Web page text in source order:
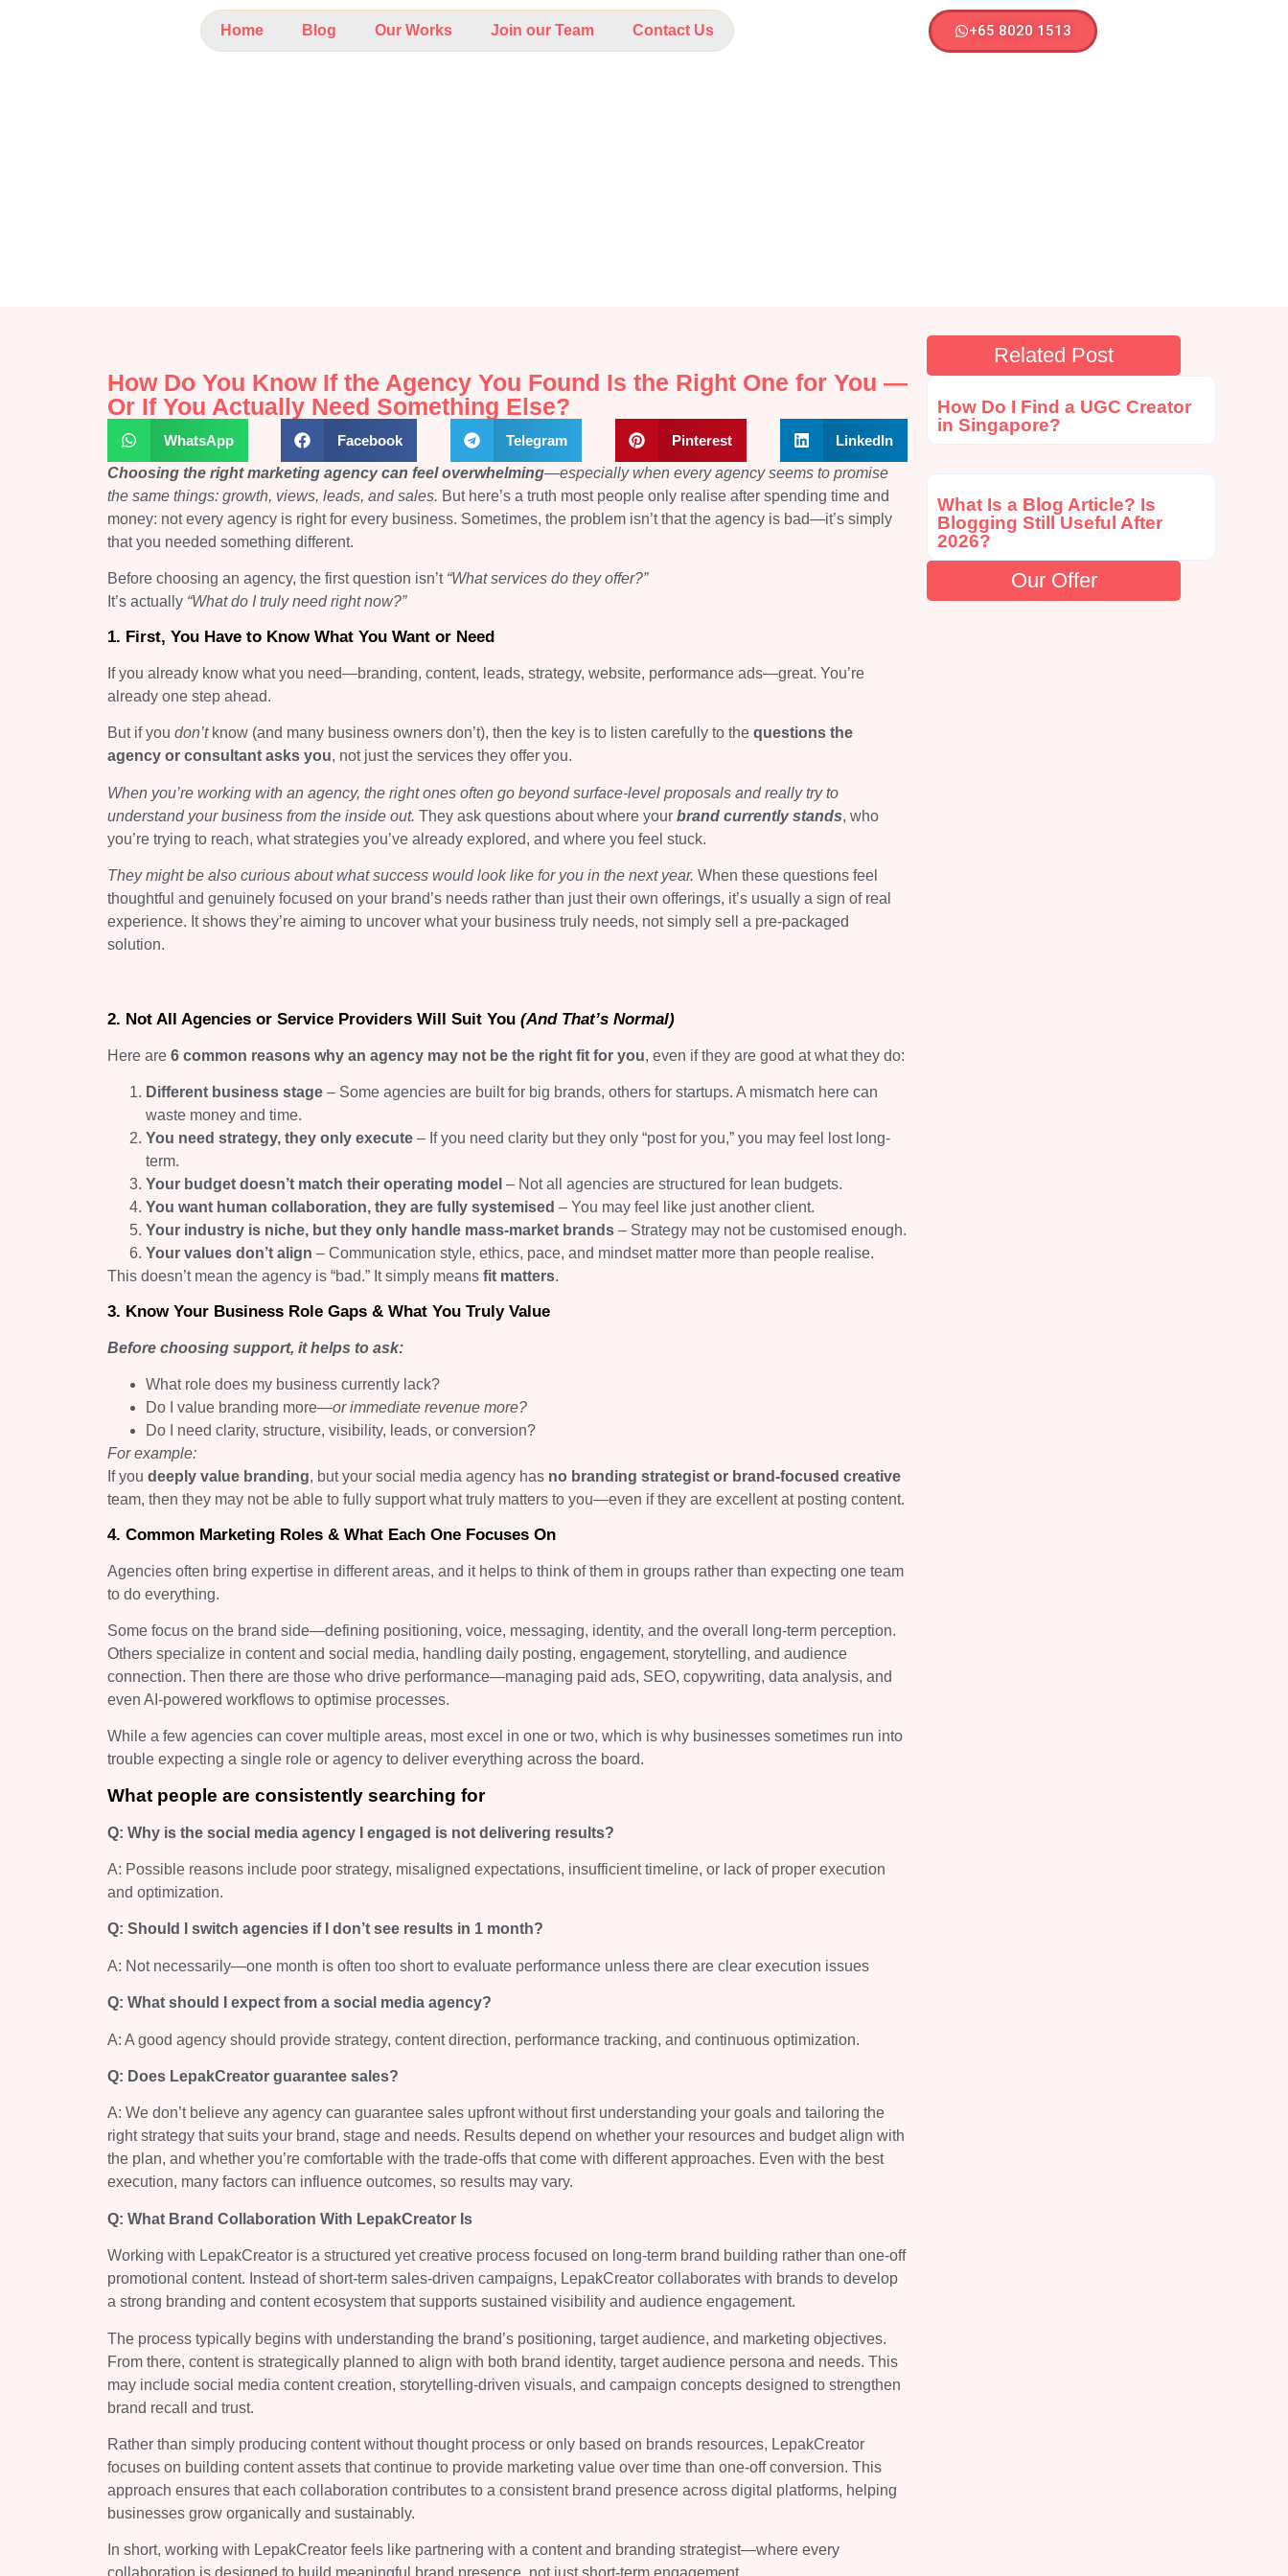
Home Blog Our Works Join our Team Contact Us +65 8020 1513
How Do You Know If the Agency You Found Is the Right One for You —
Or If You Actually Need Something Else?
WhatsApp Facebook Telegram Pinterest LinkedIn
Choosing the right marketing agency can feel overwhelming—especially when every agency seems to promise
the same things: growth, views, leads, and sales. But here’s a truth most people only realise after spending time and
money: not every agency is right for every business. Sometimes, the problem isn’t that the agency is bad—it’s simply
that you needed something different.
Before choosing an agency, the first question isn’t “What services do they offer?”
It’s actually “What do I truly need right now?”
1. First, You Have to Know What You Want or Need
If you already know what you need—branding, content, leads, strategy, website, performance ads—great. You’re
already one step ahead.
But if you don’tknow (and many business owners don’t), then the key is to listen carefully to the questions the
agency or consultant asks you, not just the services they offer you.
When you’re working with an agency, the right ones often go beyond surface-level proposals and really try to
understand your business from the inside out. They ask questions about where your brand currently stands, who
you’re trying to reach, what strategies you’ve already explored, and where you feel stuck.
They might be also curious about what success would look like for you in the next year. When these questions feel
thoughtful and genuinely focused on your brand’s needs rather than just their own offerings, it’s usually a sign of real
experience. It shows they’re aiming to uncover what your business truly needs, not simply sell a pre-packaged
solution.
2. Not All Agencies or Service Providers Will Suit You (And That’s Normal)
Here are 6 common reasons why an agency may not be the right fit for you, even if they are good at what they do:
Different business stage – Some agencies are built for big brands, others for startups. A mismatch here can
waste money and time.
You need strategy, they only execute – If you need clarity but they only “post for you,” you may feel lost long-
term.
Your budget doesn’t match their operating model – Not all agencies are structured for lean budgets.
You want human collaboration, they are fully systemised – You may feel like just another client.
Your industry is niche, but they only handle mass-market brands – Strategy may not be customised enough.
Your values don’t align – Communication style, ethics, pace, and mindset matter more than people realise.
This doesn’t mean the agency is “bad.” It simply means fit matters.
3. Know Your Business Role Gaps & What You Truly Value
Before choosing support, it helps to ask:
What role does my business currently lack?
Do I value branding more—or immediate revenue more?
Do I need clarity, structure, visibility, leads, or conversion?
For example:
If you deeply value branding, but your social media agency has no branding strategist or brand-focused creative
team, then they may not be able to fully support what truly matters to you—even if they are excellent at posting content.
4. Common Marketing Roles & What Each One Focuses On
Agencies often bring expertise in different areas, and it helps to think of them in groups rather than expecting one team
to do everything.
Some focus on the brand side—defining positioning, voice, messaging, identity, and the overall long-term perception.
Others specialize in content and social media, handling daily posting, engagement, storytelling, and audience
connection. Then there are those who drive performance—managing paid ads, SEO, copywriting, data analysis, and
even AI-powered workflows to optimise processes.
While a few agencies can cover multiple areas, most excel in one or two, which is why businesses sometimes run into
trouble expecting a single role or agency to deliver everything across the board.
What people are consistently searching for
Q: Why is the social media agency I engaged is not delivering results?
A: Possible reasons include poor strategy, misaligned expectations, insufficient timeline, or lack of proper execution
and optimization.
Q: Should I switch agencies if I don’t see results in 1 month?
A: Not necessarily—one month is often too short to evaluate performance unless there are clear execution issues
Q: What should I expect from a social media agency?
A: A good agency should provide strategy, content direction, performance tracking, and continuous optimization.
Q: Does LepakCreator guarantee sales?
A: We don’t believe any agency can guarantee sales upfront without first understanding your goals and tailoring the
right strategy that suits your brand, stage and needs. Results depend on whether your resources and budget align with
the plan, and whether you’re comfortable with the trade-offs that come with different approaches. Even with the best
execution, many factors can influence outcomes, so results may vary.
Q: What Brand Collaboration With LepakCreator Is
Working with LepakCreator is a structured yet creative process focused on long-term brand building rather than one-off
promotional content. Instead of short-term sales-driven campaigns, LepakCreator collaborates with brands to develop
a strong branding and content ecosystem that supports sustained visibility and audience engagement.
The process typically begins with understanding the brand’s positioning, target audience, and marketing objectives.
From there, content is strategically planned to align with both brand identity, target audience persona and needs. This
may include social media content creation, storytelling-driven visuals, and campaign concepts designed to strengthen
brand recall and trust.
Rather than simply producing content without thought process or only based on brands resources, LepakCreator
focuses on building content assets that continue to provide marketing value over time than one-off conversion. This
approach ensures that each collaboration contributes to a consistent brand presence across digital platforms, helping
businesses grow organically and sustainably.
In short, working with LepakCreator feels like partnering with a content and branding strategist—where every
Related Post
How Do I Find a UGC Creator
in Singapore?
What Is a Blog Article? Is
Blogging Still Useful After
2026?
Our Offer